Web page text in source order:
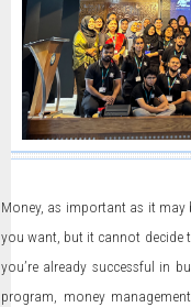
Money, as important as it
you want, but it cannot decide
you’re already successful in
program, money